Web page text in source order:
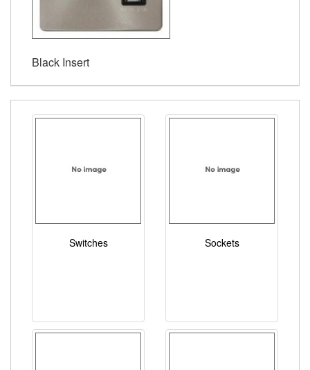
Black Insert
Switches Sockets